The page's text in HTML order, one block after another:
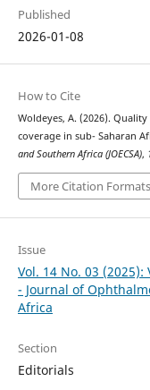
Published
2026-01-08
How to Cite
Woldeyes, A. (2026).
coverage in sub- Saharan
and Southern Africa (JOECSA),
More Citation Formats
Issue
Vol. 14 No. 03
- Journal of
Africa
Section
Editorials